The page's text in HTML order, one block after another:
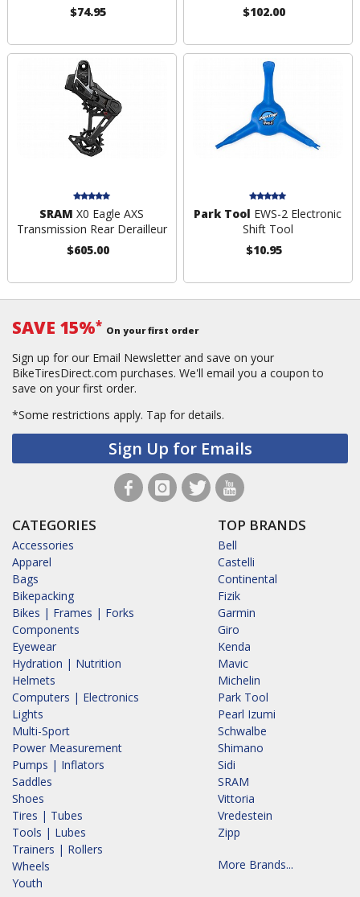
$74.95
$102.00
SRAM X0 Eagle AXS
Transmission Rear Derailleur
$605.00
Park Tool EWS-2 Electronic
Shift Tool
$10.95
SAVE 15%* On your first order
Sign up for our Email Newsletter and save on your
BikeTiresDirect.com purchases. We'll email you a coupon to
save on your first order.
*Some restrictions apply. Tap for details.
Sign Up for Emails
CATEGORIES
Accessories
Apparel
Bags
Bikepacking
Bikes | Frames | Forks
Components
Eyewear
Hydration | Nutrition
Helmets
Computers | Electronics
Lights
Multi-Sport
Power Measurement
Pumps | Inflators
Saddles
Shoes
Tires | Tubes
Tools | Lubes
Trainers | Rollers
Wheels
Youth
TOP BRANDS
Bell
Castelli
Continental
Fizik
Garmin
Giro
Kenda
Mavic
Michelin
Park Tool
Pearl Izumi
Schwalbe
Shimano
Sidi
SRAM
Vittoria
Vredestein
Zipp
More Brands...